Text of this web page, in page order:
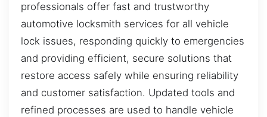
professionals offer fast and trustworthy
automotive locksmith services for all vehicle
lock issues, responding quickly to emergencies
and providing efficient, secure solutions that
restore access safely while ensuring reliability
and customer satisfaction. Updated tools and
refined processes are used to handle vehicle